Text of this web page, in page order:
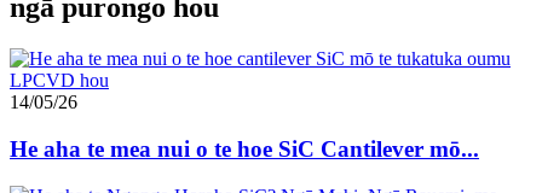
ngā purongo hou
14/05/26
He aha te mea nui o te hoe SiC Cantilever mō...